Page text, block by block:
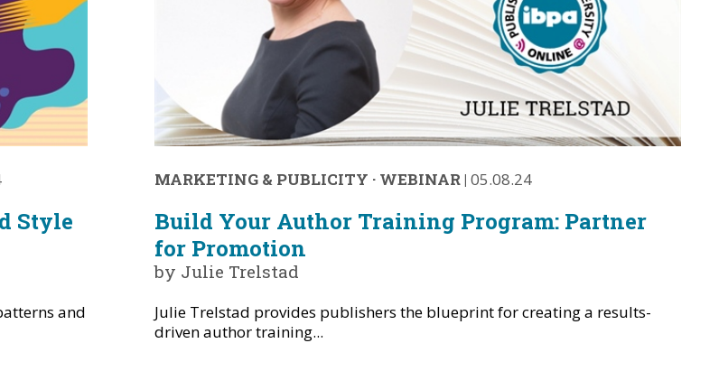
Style
and
MARKETING & PUBLICITY · WEBINAR|05.08.24
Build Your Author Training Program: Partner
for Promotion
by Julie Trelstad
Julie Trelstad provides publishers the blueprint for creating a results-
driven author training...